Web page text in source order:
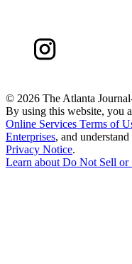
© 2026 The Atlanta
By using this website, you
Online Services Terms of
Enterprises, and
Privacy Notice.
Learn about Do Not Sell or